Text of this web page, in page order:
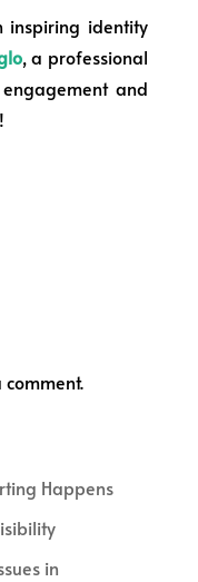
inspiring identity
, a professional
and
Happens
in